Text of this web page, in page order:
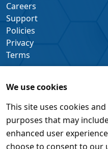
We use cookies
This site uses cookies
purposes that may
enhanced user
choose to consent to our
Careers
Support
Policies
Privacy
Terms